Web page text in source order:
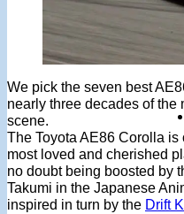
We pick the seven best
nearly three decades of the
scene.
The Toyota AE86 Corolla
most loved and cherished
no doubt being boosted by
Takumi in the Japanese
inspired in turn by the Drift